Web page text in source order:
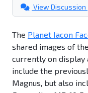
View Discussion
The Planet Iacon
shared images of
currently on display
include the
Magnus, but also